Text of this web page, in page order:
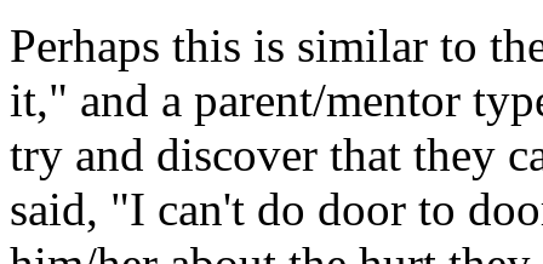
Perhaps this is similar to
it," and a parent/mentor
try and discover that they
said, "I can't do door to